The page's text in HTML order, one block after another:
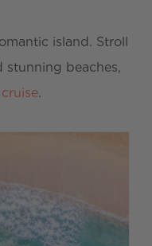
island. Stroll
beaches,
.